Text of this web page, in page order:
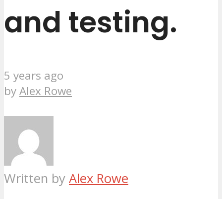
and testing.
5 years ago
byAlex Rowe
Written by Alex Rowe